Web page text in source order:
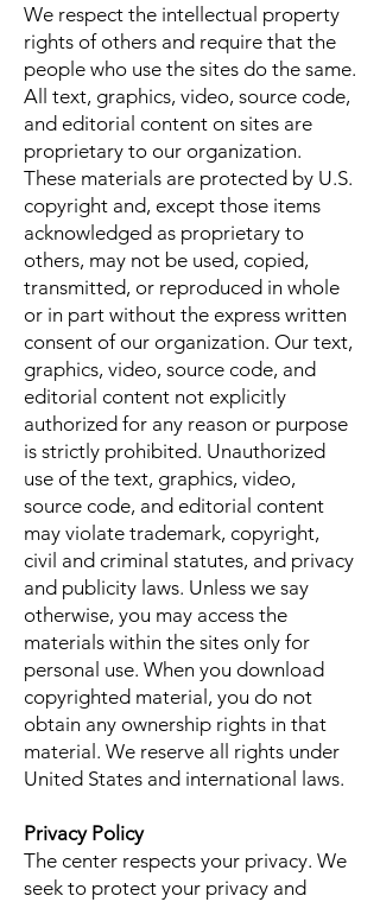
We respect the intellectual property
rights of others and require that the
people who use the sites do the same.
All text, graphics, video, source code,
and editorial content on sites are
proprietary to our organization.
These materials are protected by U.S.
copyright and, except those items
acknowledged as proprietary to
others, may not be used, copied,
transmitted, or reproduced in whole
or in part without the express written
consent of our organization. Our text,
graphics, video, source code, and
editorial content not explicitly
authorized for any reason or purpose
is strictly prohibited. Unauthorized
use of the text, graphics, video,
source code, and editorial content
may violate trademark, copyright,
civil and criminal statutes, and privacy
and publicity laws. Unless we say
otherwise, you may access the
materials within the sites only for
personal use. When you download
copyrighted material, you do not
obtain any ownership rights in that
material. We reserve all rights under
United States and international laws.
Privacy Policy
The center respects your privacy. We
seek to protect your privacy and